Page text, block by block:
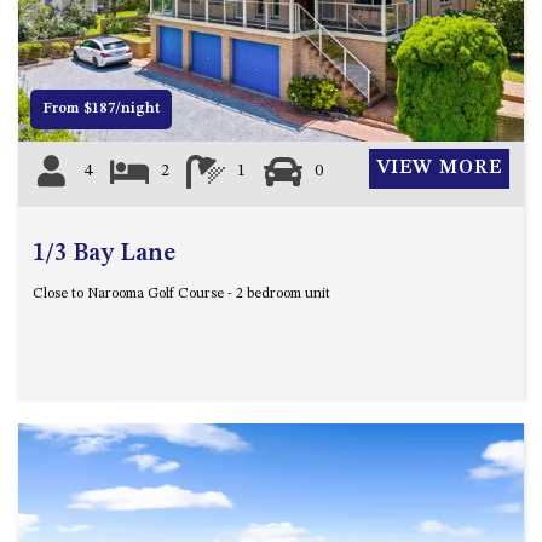
12 COLLINS STREET, NAROOMA
120 OCEAN PARADE DALMENY
15 BODALLA ROAD, POTATO
POINT
15 CLARKE STREET, NAROOMA
17 DULLING STREET – BEACH
19 MORT AVENUE – DALMENY
HAVEN
20 MUMMAGA WAY, DALMENY
From $187/night
4 2 1 0 VIEW MORE
1/3 Bay Lane
Close to Narooma Golf Course - 2 bedroom unit